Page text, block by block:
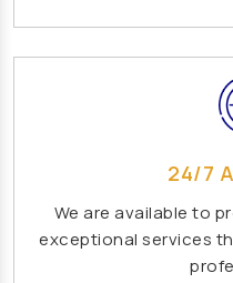
24/7
We are available to
exceptional services
HDPE Playground
Open Gym
Play
Slide
Fitness
Multiplay
Play